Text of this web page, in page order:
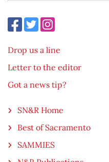
Drop us a line
Letter to the editor
Got a news tip?
SN&R Home
Best of Sacramento
SAMMIES